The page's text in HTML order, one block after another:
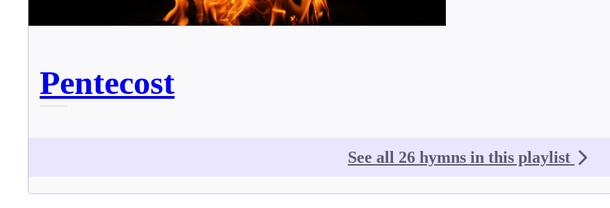
Pentecost
See all 26 hymns in this playlist